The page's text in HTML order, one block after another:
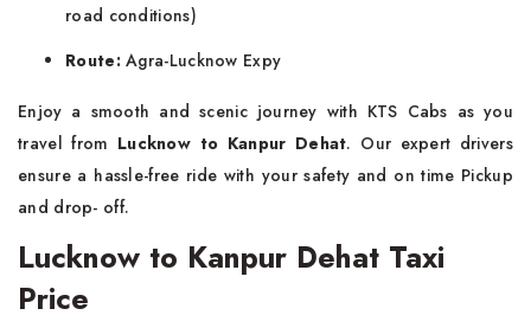
road conditions)
Route:Agra-Lucknow Expy
Enjoy a smooth and scenic journey with KTS Cabs as you
travel from Lucknow to Kanpur Dehat. Our expert drivers
ensure a hassle-free ride with your safety and on time Pickup
and drop- off.
Lucknow to Kanpur Dehat Taxi
Price